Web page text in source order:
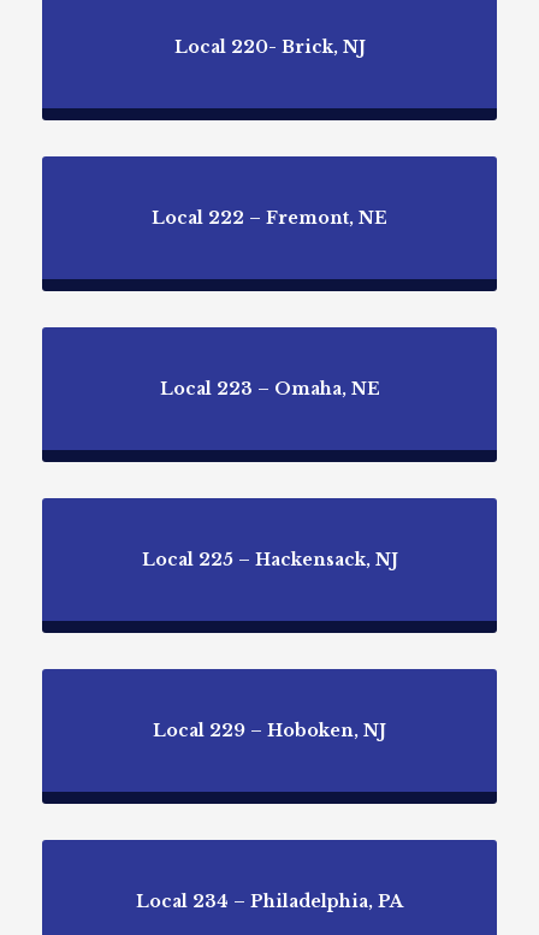
Local 220- Brick, NJ
Local 222 – Fremont, NE
Local 223 – Omaha, NE
Local 225 – Hackensack, NJ
Local 229 – Hoboken, NJ
Local 234 – Philadelphia, PA